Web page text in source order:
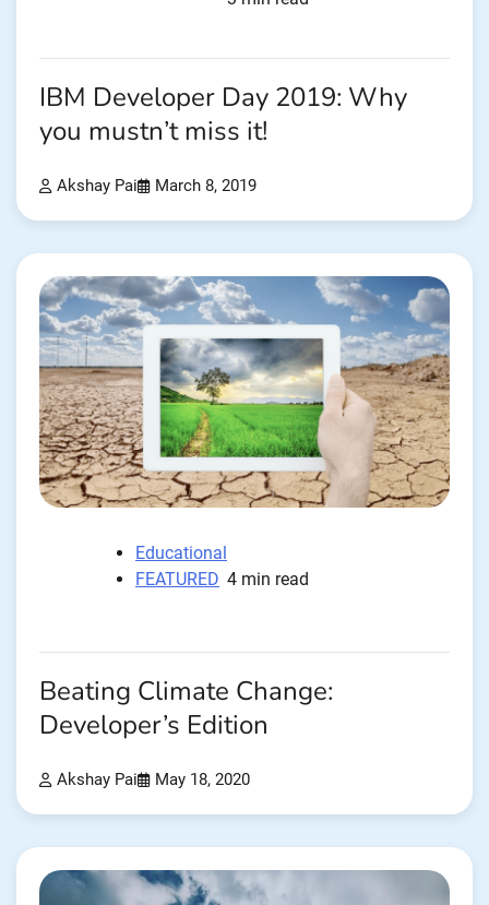
IBM Developer Day 2019: Why
you mustn’t miss it!
Akshay Pai March 8, 2019
Educational
FEATURED 4 min read
Beating Climate Change:
Developer’s Edition
Akshay Pai May 18, 2020